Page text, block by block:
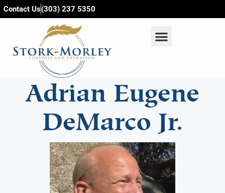
content
Contact Us(303) 237 5350
Adrian Eugene
DeMarco Jr.